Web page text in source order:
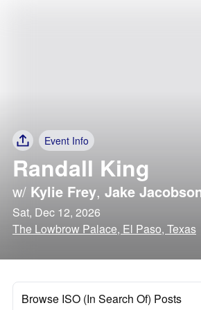
Event Info
Randall King
w/ Kylie Frey, Jake
Sat, Dec 12, 2026
The Lowbrow Palace, El Paso, Texas
Browse ISO (In Search Of) Posts